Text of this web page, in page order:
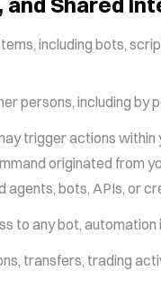
including bots,
persons, including
trigger actions within
originated from
bots, APIs, or
to any bot,
transfers, trading